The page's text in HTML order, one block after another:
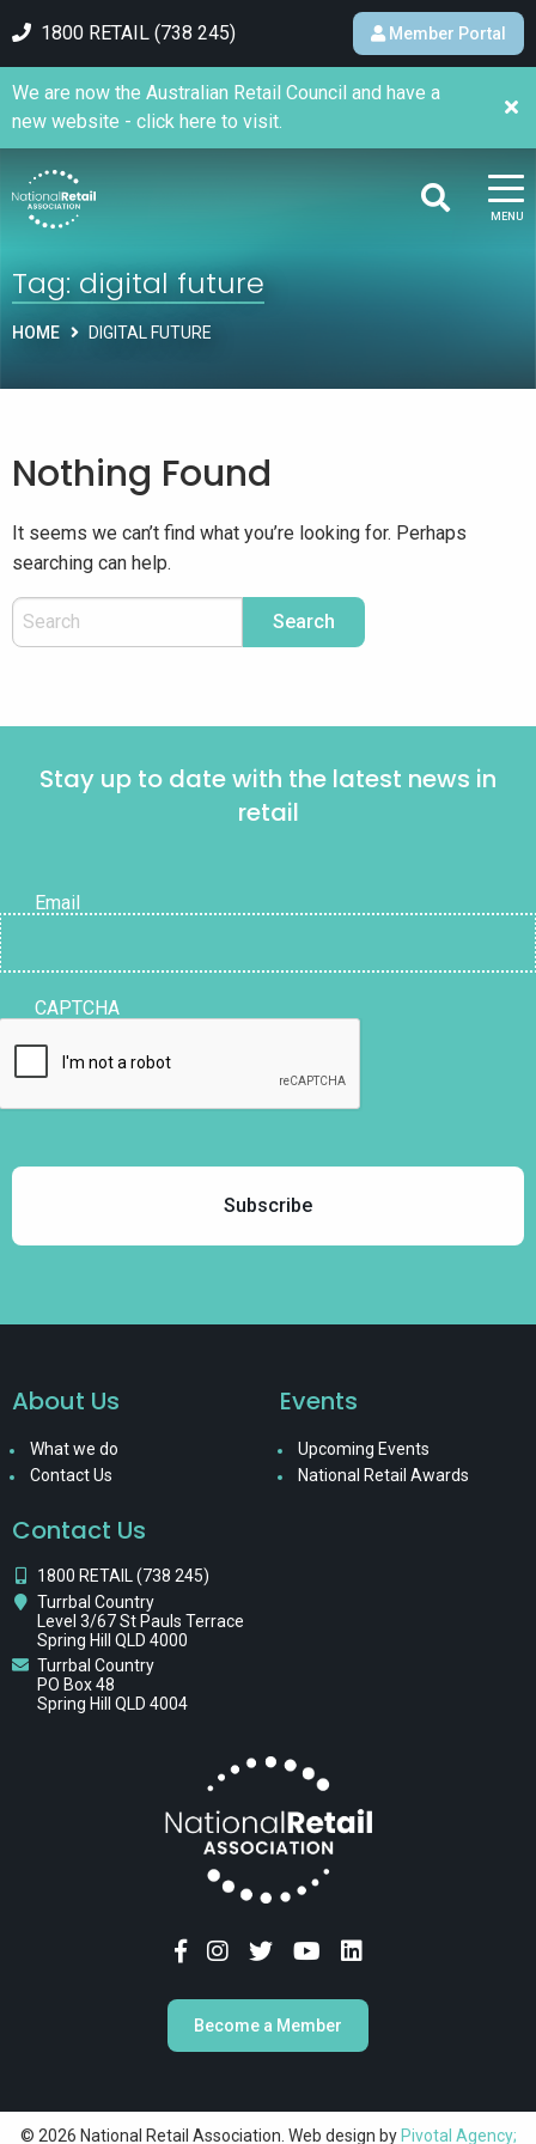
1800 RETAIL (738 245) Member Portal
MENU
We are now the Australian Retail Council and have a
new website - click here to visit.
Tag:digital future
HOME DIGITAL FUTURE
Nothing Found
It seems we can’t find what you’re looking for. Perhaps
searching can help.
Stay up to date with the latest news in
retail
Email
CAPTCHA
About Us
What we do
Contact Us
Events
Upcoming Events
National Retail Awards
Contact Us
1800 RETAIL (738 245)
Turrbal Country
Level 3/67 St Pauls Terrace
Spring Hill QLD 4000
Turrbal Country
PO Box 48
Spring Hill QLD 4004
Become a Member
© 2026 National Retail Association. Web design by Pivotal Agency;